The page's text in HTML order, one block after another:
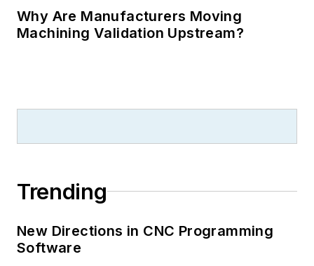
Why Are Manufacturers Moving
Machining Validation Upstream?
Trending
New Directions in CNC Programming
Software